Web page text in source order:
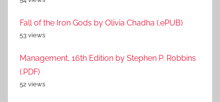
Fall of the Iron Gods by Olivia Chadha (.ePUB)
53 views
Management, 16th Edition by Stephen P. Robbins
(.PDF)
52 views